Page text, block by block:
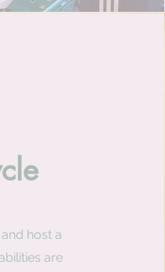
host a
are